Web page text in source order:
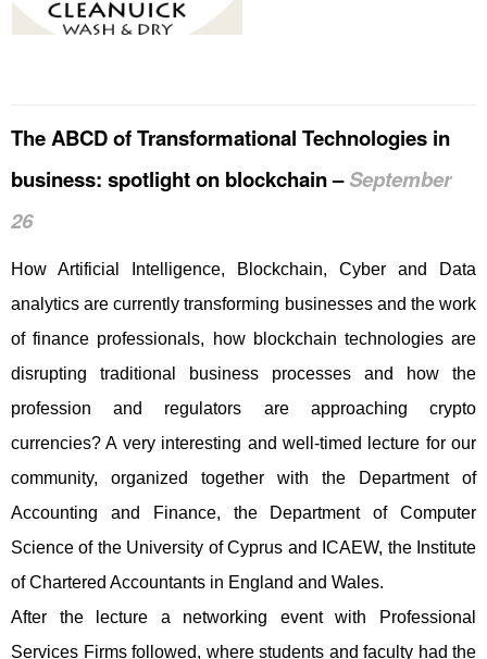
The ABCD of Transformational Technologies in
business: spotlight on blockchain – September
26
How Artificial Intelligence, Blockchain, Cyber and Data
analytics are currently transforming businesses and the work
of finance professionals, how blockchain technologies are
disrupting traditional business processes and how the
profession and regulators are approaching crypto
currencies? A very interesting and well-timed lecture for our
community, organized together with the Department of
Accounting and Finance, the Department of Computer
Science of the University of Cyprus and ICAEW, the Institute
of Chartered Accountants in England and Wales.
After the lecture a networking event with Professional
Services Firms followed, where students and faculty had the